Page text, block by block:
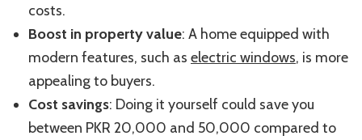
costs.
Boost in property value: A home equipped with
modern features, such as electric windows, is more
appealing to buyers.
Cost savings: Doing it yourself could save you
between PKR 20,000 and 50,000 compared to